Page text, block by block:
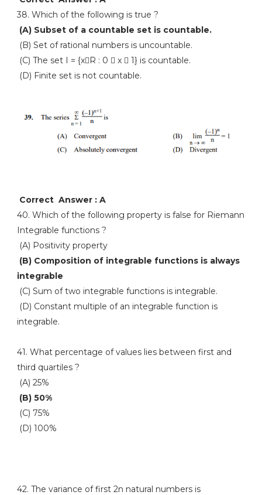
38. Which of the following is true ?
(A) Subset of a countable set is countable.
(B) Set of rational numbers is uncountable.
(C) The set I = {xR : 0  x  1} is countable.
(D) Finite set is not countable.
Correct Answer : A
40. Which of the following property is false for Riemann
Integrable functions ?
(A) Positivity property
(B) Composition of integrable functions is always
integrable
(C) Sum of two integrable functions is integrable.
(D) Constant multiple of an integrable function is
integrable.
41. What percentage of values lies between first and
third quartiles ?
(A) 25%
(B) 50%
(C) 75%
(D) 100%
42. The variance of first 2n natural numbers is